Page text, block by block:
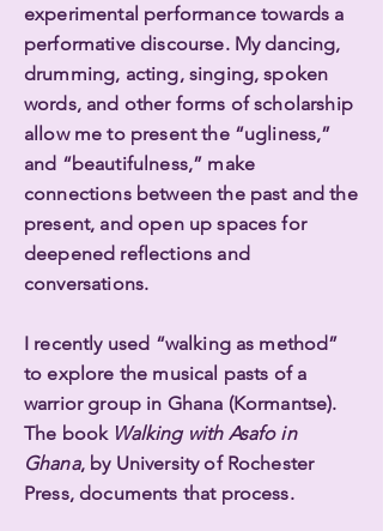
experimental performance towards a
performative discourse. My dancing,
drumming, acting, singing, spoken
words, and other forms of scholarship
allow me to present the “ugliness,”
and “beautifulness,” make
connections between the past and the
present, and open up spaces for
deepened reflections and
conversations.
I recently used “walking as method”
to explore the musical pasts of a
warrior group in Ghana (Kormantse).
The book Walking with Asafo in
Ghana, by University of Rochester
Press, documents that process.